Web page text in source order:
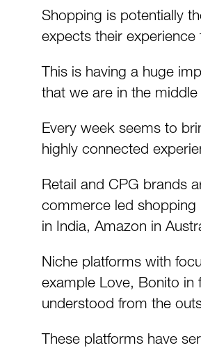
Shopping is potentially
expects their
This is having a huge
that we are in the
Every week seems to
highly connected
Retail and CPG brands
commerce led shopping
in India, Amazon in
Niche platforms with
example Love, Bonito in
understood from the
These platforms have